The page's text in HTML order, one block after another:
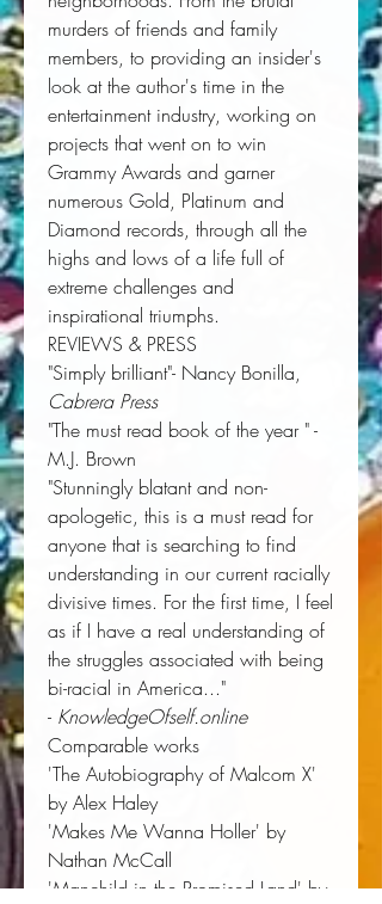
murders of friends and family
members, to providing an insider's
look at the author's time in the
entertainment industry, working on
projects that went on to win
Grammy Awards and garner
numerous Gold, Platinum and
Diamond records, through all the
highs and lows of a life full of
extreme challenges and
inspirational triumphs.
REVIEWS & PRESS
"Simply brilliant"- Nancy Bonilla,
Cabrera Press
"The must read book of the year " -
M.J. Brown
"Stunningly blatant and non-
apologetic, this is a must read for
anyone that is searching to find
understanding in our current racially
divisive times. For the first time, I feel
as if I have a real understanding of
the struggles associated with being
bi-racial in America..."
- KnowledgeOfself.online
Comparable works
'The Autobiography of Malcom X'
by Alex Haley
'Makes Me Wanna Holler' by
Nathan McCall
'Manchild in the Promised Land' by